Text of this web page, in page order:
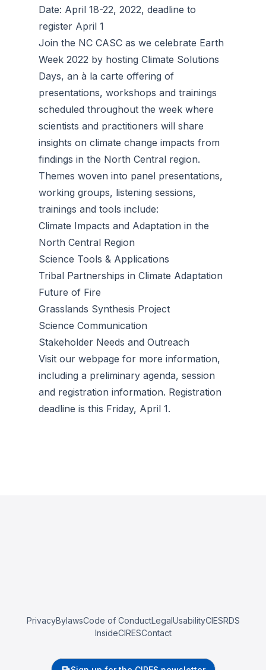
Date: April 18-22, 2022, deadline to
register April 1
Join the NC CASC as we celebrate Earth
Week 2022 by hosting Climate Solutions
Days, an à la carte offering of
presentations, workshops and trainings
scheduled throughout the week where
scientists and practitioners will share
insights on climate change impacts from
findings in the North Central region.
Themes woven into panel presentations,
working groups, listening sessions,
trainings and tools include:
Climate Impacts and Adaptation in the
North Central Region
Science Tools & Applications
Tribal Partnerships in Climate Adaptation
Future of Fire
Grasslands Synthesis Project
Science Communication
Stakeholder Needs and Outreach
Visit our webpage for more information,
including a preliminary agenda, session
and registration information. Registration
deadline is this Friday, April 1.
PrivacyBylawsCode of ConductLegalUsabilityCIESRDS
InsideCIRESContact